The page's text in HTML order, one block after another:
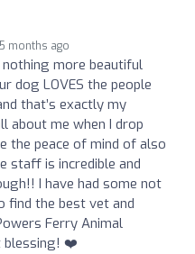
5 months ago
nothing more beautiful
dog LOVES the people
that’s exactly my
about me when I drop
the peace of mind of also
staff is incredible and
I have had some not
find the best vet and
Ferry Animal
blessing! ❤️